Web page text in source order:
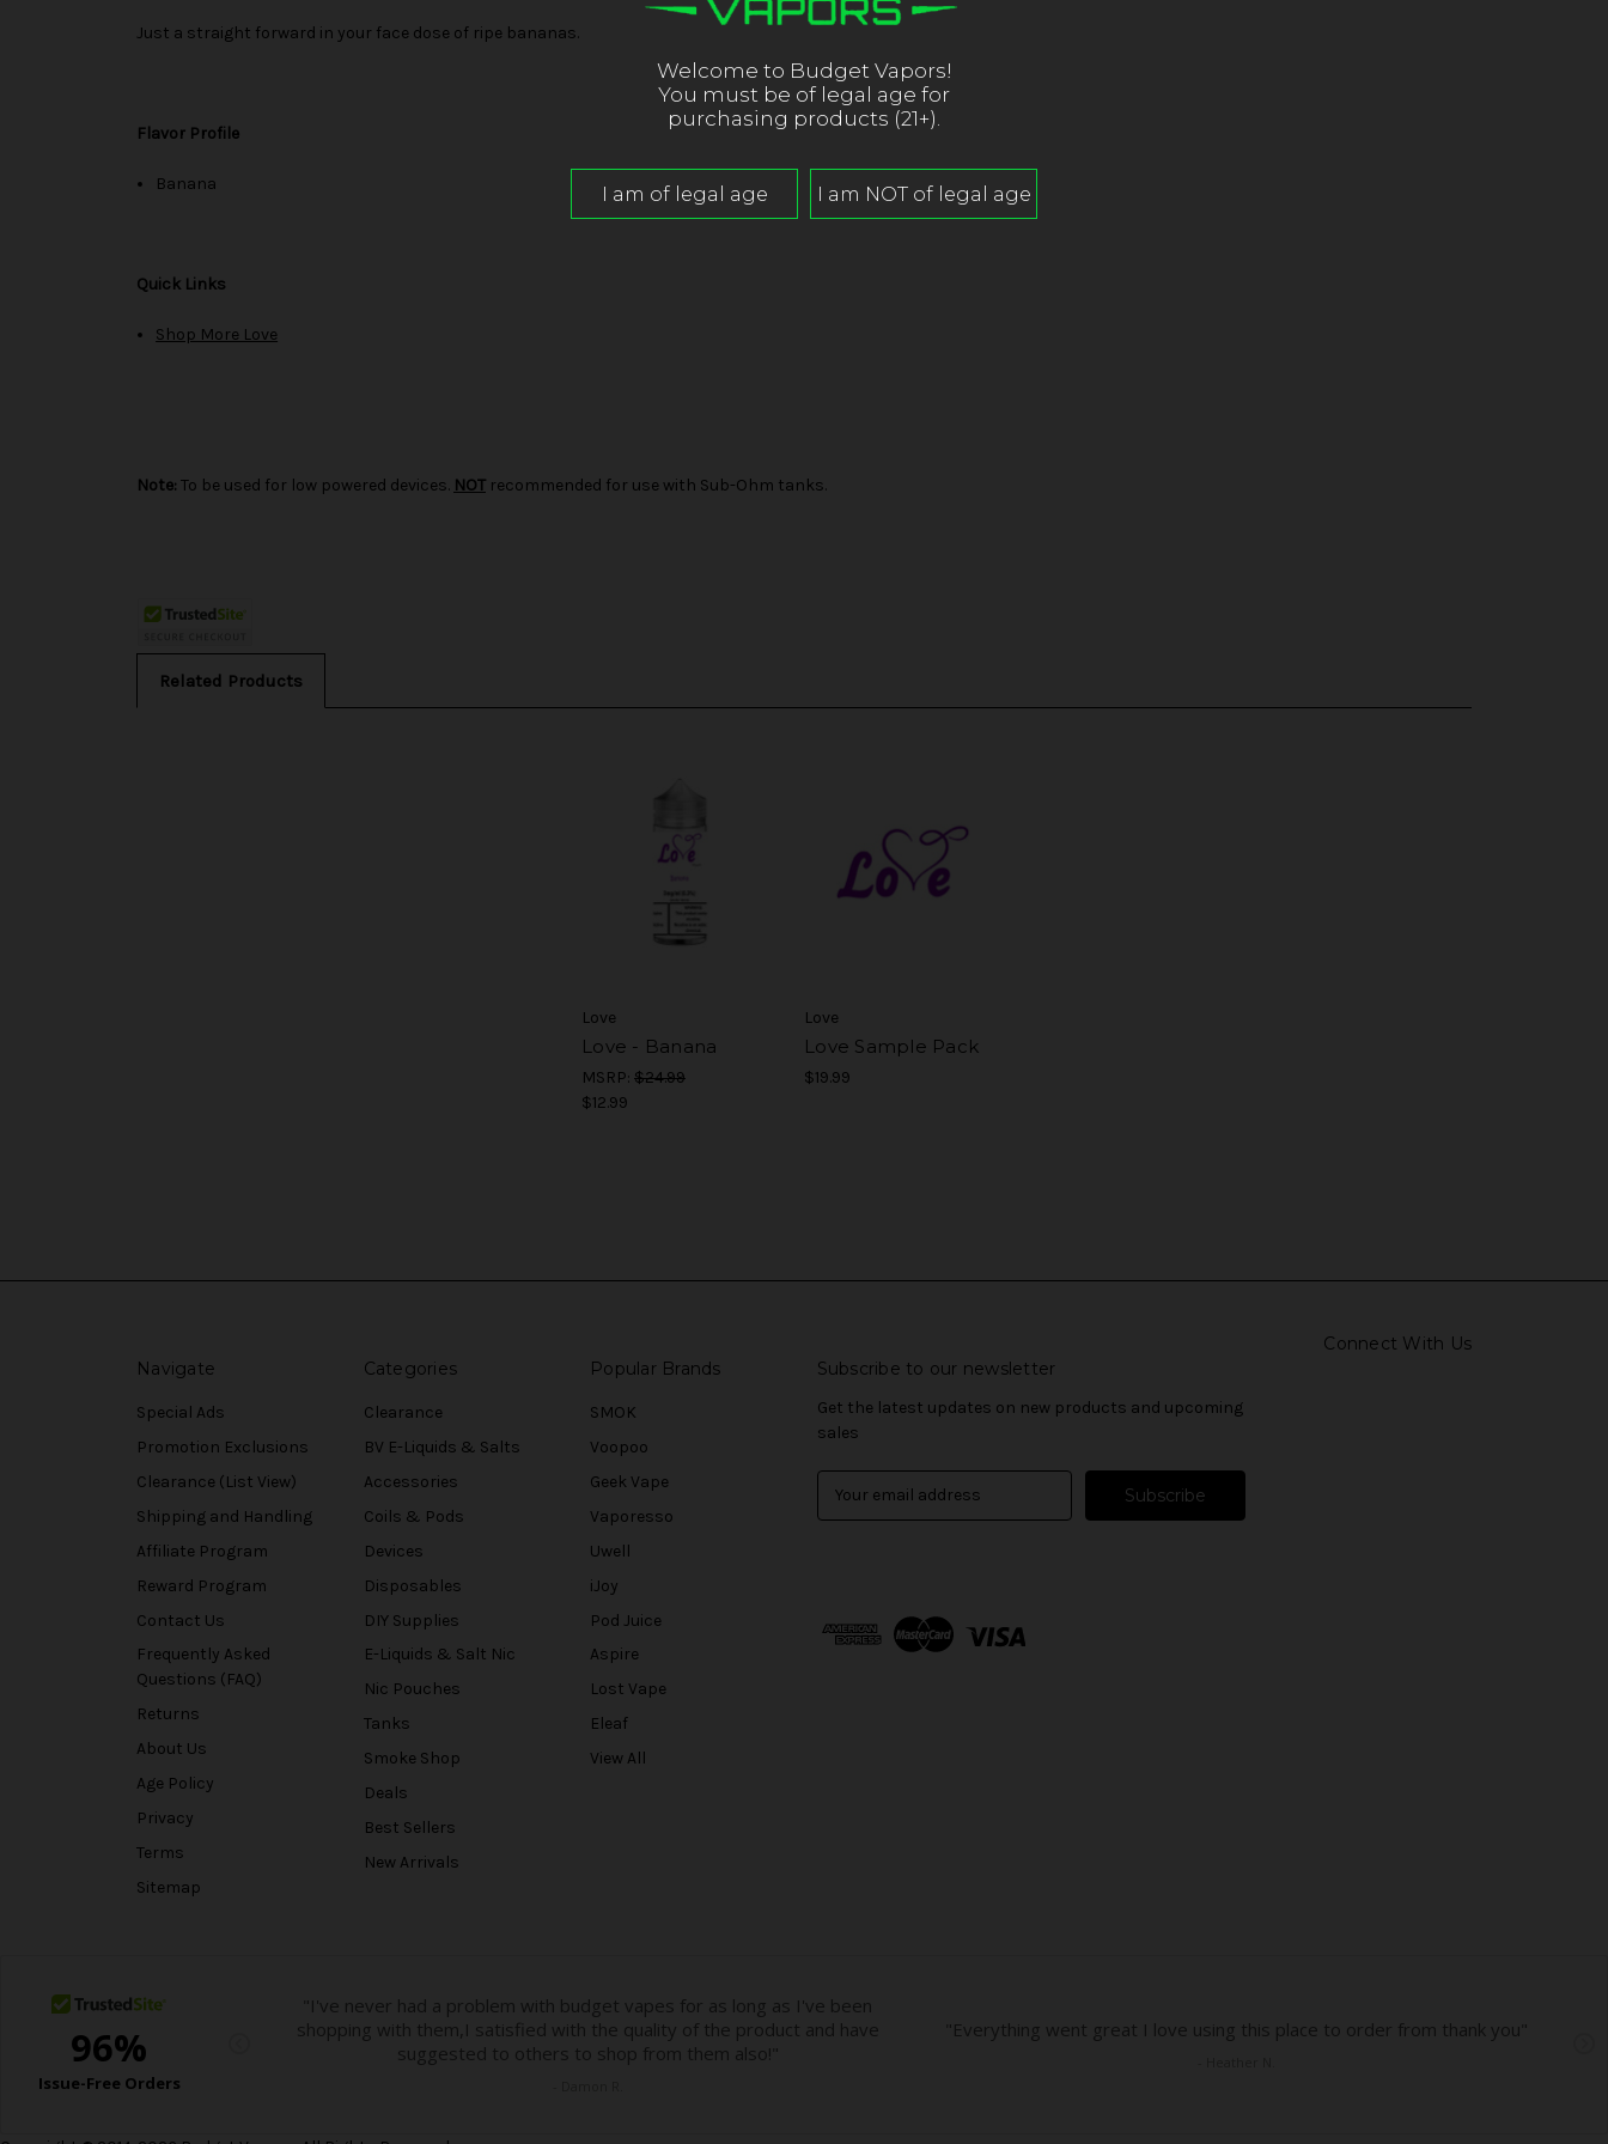
Just a straight forward in your face dose of ripe bananas.
Flavor Profile
Banana
Quick Links
Shop More Love
Note: To be used for low powered devices. NOT recommended for use with Sub-Ohm tanks.
Related Products
Love
Love - Banana
MSRP: $24.99
$12.99
Love
Love Sample Pack
$19.99
Connect With Us
Navigate
Special Ads
Promotion Exclusions
Clearance (List View)
Shipping and Handling
Affiliate Program
Reward Program
Contact Us
Frequently Asked
Questions (FAQ)
Returns
About Us
Age Policy
Privacy
Terms
Sitemap
Categories
Clearance
BV E-Liquids & Salts
Accessories
Coils & Pods
Devices
Disposables
DIY Supplies
E-Liquids & Salt Nic
Nic Pouches
Tanks
Smoke Shop
Deals
Best Sellers
New Arrivals
Popular Brands
SMOK
Voopoo
Geek Vape
Vaporesso
Uwell
iJoy
Pod Juice
Aspire
Lost Vape
Eleaf
View All
Subscribe to our newsletter
Get the latest updates on new products and upcoming
sales
d
Welcome to Budget Vapors!
You must be of legal age for
purchasing products (21+).